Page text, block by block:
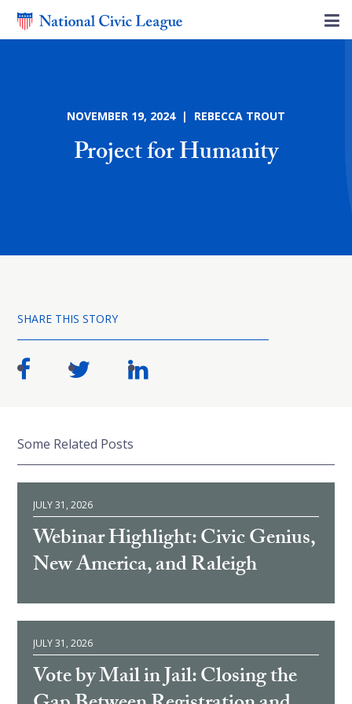
NOVEMBER 19, 2024 | REBECCA TROUT
Project for Humanity
SHARE THIS STORY
Some Related Posts
JULY 31, 2026
Webinar Highlight: Civic Genius,
New America, and Raleigh
JULY 31, 2026
Vote by Mail in Jail: Closing the